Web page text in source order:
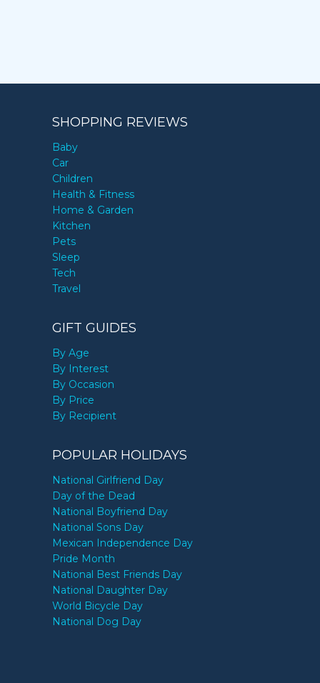
SHOPPING REVIEWS
Baby
Car
Children
Health & Fitness
Home & Garden
Kitchen
Pets
Sleep
Tech
Travel
GIFT GUIDES
By Age
By Interest
By Occasion
By Price
By Recipient
POPULAR HOLIDAYS
National Girlfriend Day
Day of the Dead
National Boyfriend Day
National Sons Day
Mexican Independence Day
Pride Month
National Best Friends Day
National Daughter Day
World Bicycle Day
National Dog Day